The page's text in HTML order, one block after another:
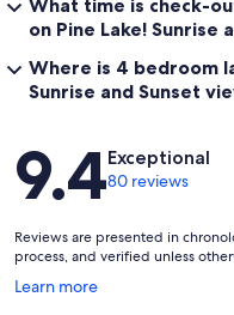
on Pine Lake! Sunrise
Where is 4 bedroom
Sunrise and Sunset
Reviews
9.4Exceptional
80 reviews
Reviews are presented in
process, and verified unless
Learn more
Opens